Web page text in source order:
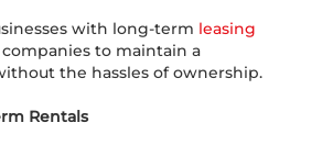
with long-term leasing
to maintain a
the hassles of ownership.
Rentals